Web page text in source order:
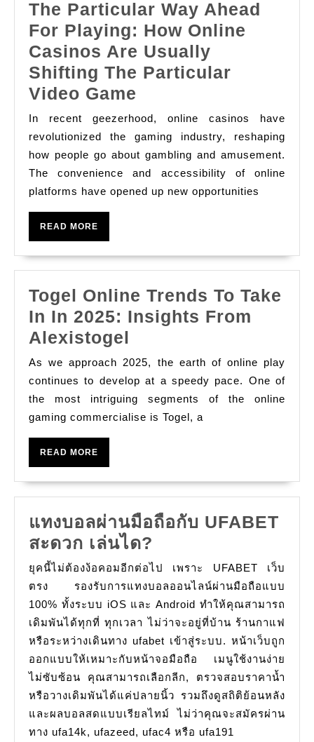
The Particular Way Ahead
For Playing: How Online
Casinos Are Usually
Shifting The Particular
Video Game
Particular
Way
Ahead
For
Playing:
Casinos
Usually
Shifting
Particular
Video
Game
In recent geezerhood, online casinos have
revolutionized the gaming industry, reshaping
how people go about gambling and amusement.
The convenience and accessibility of online
platforms have opened up new opportunities
READ MORE
Togel Online Trends To Take
In In 2025: Insights From
Alexistogel
Online
Trends
To
Take
2025:
From
Alexistogel
As we approach 2025, the earth of online play
continues to develop at a speedy pace. One of
the most intriguing segments of the online
gaming commercialise is Togel, a
READ MORE
แทงบอลผ่านมือถือกับ UFABET
สะดวก เล่นได?
บอล
ผ่าน
มือ
ถือ
กับ
UFABET
สะดวก
เล่น
ได?
ยุคนี้ไม่ต้องง้อคอมอีกต่อไป เพราะ UFABET เว็บ
ตรง รองรับการแทงบอลออนไลน์ผ่านมือถือแบบ
100% ทั้งระบบ iOS และ Android ทำให้คุณสามารถ
เดิมพันได้ทุกที่ ทุกเวลา ไม่ว่าจะอยู่ที่บ้าน ร้านกาแฟ
หรือระหว่างเดินทาง ufabet เข้าสู่ระบบ. หน้าเว็บถูก
ออกแบบให้เหมาะกับหน้าจอมือถือ เมนูใช้งานง่าย
ไม่ซับซ้อน คุณสามารถเลือกลีก, ตรวจสอบราคาน้ำ
หรือวางเดิมพันได้แค่ปลายนิ้ว รวมถึงดูสถิติย้อนหลัง
และผลบอลสดแบบเรียลไทม์ ไม่ว่าคุณจะสมัครผ่าน
ทาง ufa14k, ufazeed, ufac4 หรือ ufa191